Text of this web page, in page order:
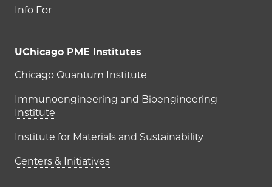
Info For
UChicago PME Institutes
UChicago PME Institutes
Chicago Quantum Institute
Immunoengineering and Bioengineering
Institute
Institute for Materials and Sustainability
Centers & Initiatives